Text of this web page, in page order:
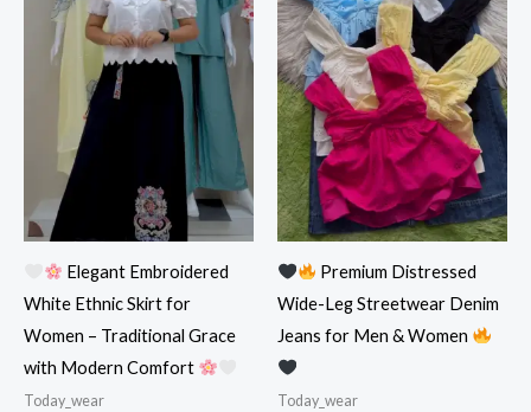
Elegant Embroidered
White Ethnic Skirt for
Women – Traditional Grace
with Modern Comfort
Today_wear
Premium Distressed
Wide-Leg Streetwear Denim
Jeans for Men & Women
Today_wear